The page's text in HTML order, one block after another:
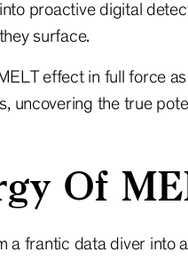
proactive digital
surface.
effect in full force
uncovering the true
Of
a frantic data diver into